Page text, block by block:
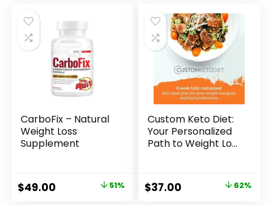
CarboFix – Natural
Weight Loss
Supplement
Original
$49.00 51%
Custom Keto Diet:
Your Personalized
Path to Weight Loss
Original
$37.00 62%